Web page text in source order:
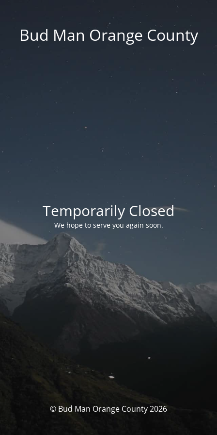
Bud Man Orange County
Temporarily Closed
We hope to serve you again soon.
© Bud Man Orange County 2026